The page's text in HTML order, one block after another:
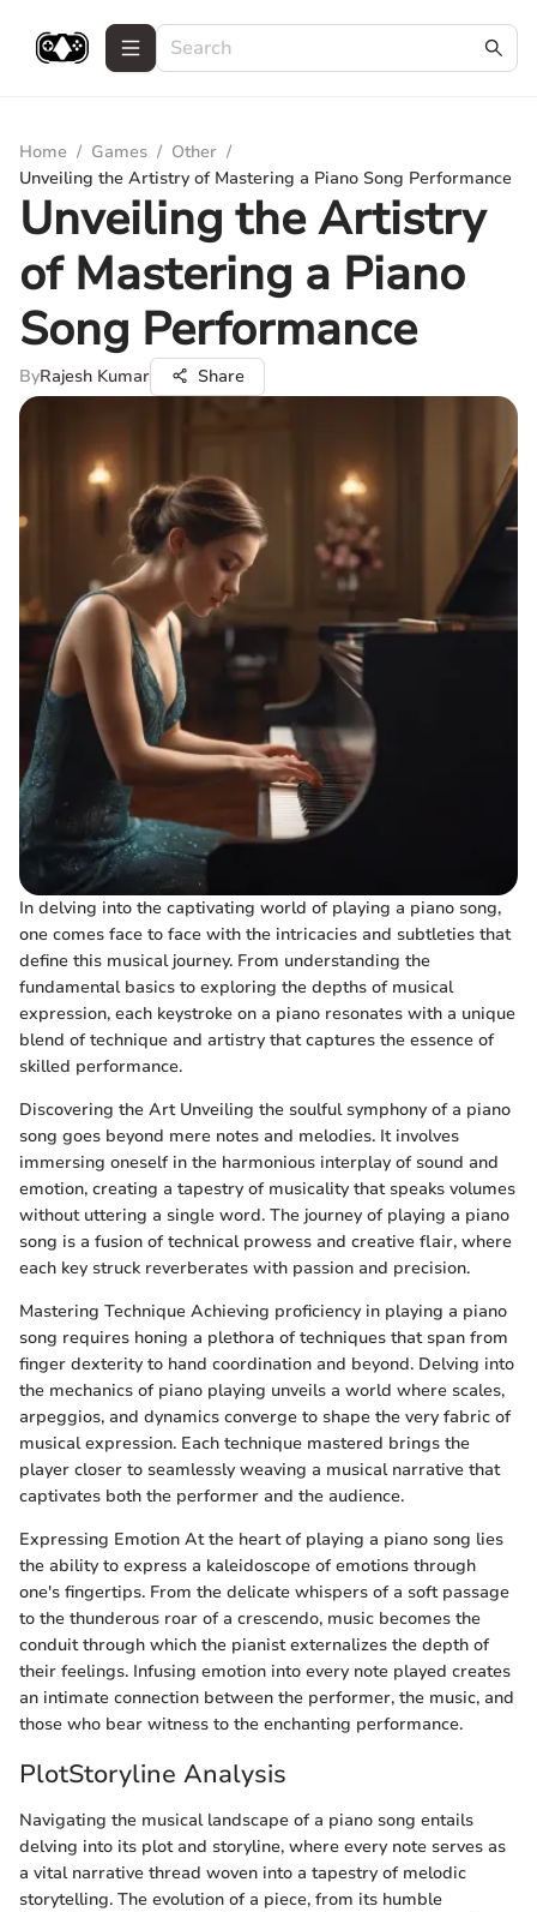
Home / Games / Other /
Unveiling the Artistry of Mastering a Piano Song Performance
Unveiling the Artistry
of Mastering a Piano
Song Performance
ByRajesh Kumar Share
In delving into the captivating world of playing a piano song,
one comes face to face with the intricacies and subtleties that
define this musical journey. From understanding the
fundamental basics to exploring the depths of musical
expression, each keystroke on a piano resonates with a unique
blend of technique and artistry that captures the essence of
skilled performance.
Discovering the Art Unveiling the soulful symphony of a piano
song goes beyond mere notes and melodies. It involves
immersing oneself in the harmonious interplay of sound and
emotion, creating a tapestry of musicality that speaks volumes
without uttering a single word. The journey of playing a piano
song is a fusion of technical prowess and creative flair, where
each key struck reverberates with passion and precision.
Mastering Technique Achieving proficiency in playing a piano
song requires honing a plethora of techniques that span from
finger dexterity to hand coordination and beyond. Delving into
the mechanics of piano playing unveils a world where scales,
arpeggios, and dynamics converge to shape the very fabric of
musical expression. Each technique mastered brings the
player closer to seamlessly weaving a musical narrative that
captivates both the performer and the audience.
Expressing Emotion At the heart of playing a piano song lies
the ability to express a kaleidoscope of emotions through
one's fingertips. From the delicate whispers of a soft passage
to the thunderous roar of a crescendo, music becomes the
conduit through which the pianist externalizes the depth of
their feelings. Infusing emotion into every note played creates
an intimate connection between the performer, the music, and
those who bear witness to the enchanting performance.
PlotStoryline Analysis
Navigating the musical landscape of a piano song entails
delving into its plot and storyline, where every note serves as
a vital narrative thread woven into a tapestry of melodic
storytelling. The evolution of a piece, from its humble